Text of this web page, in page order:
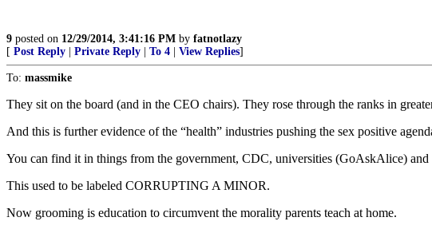
9 posted on 12/29/2014, 3:41:16 PM by fatnotlazy
[ Post Reply Private Reply To 4 View Replies]
To: massmike
They sit on the board (and in the CEO chairs). They rose through the ranks in
And this is further evidence of the “health” industries pushing the sex positive
You can find it in things from the government, CDC, universities (GoAskAlice) and
This used to be labeled CORRUPTING A MINOR.
Now grooming is education to circumvent the morality parents teach at home.